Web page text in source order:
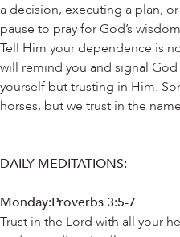
a decision, executing a plan,
pause to pray for God’s
Tell Him your dependence is
will remind you and signal
yourself but trusting in Him.
horses, but we trust in the
DAILY MEDITATIONS:
Monday:Proverbs 3:5-7
Trust in the Lord with all your